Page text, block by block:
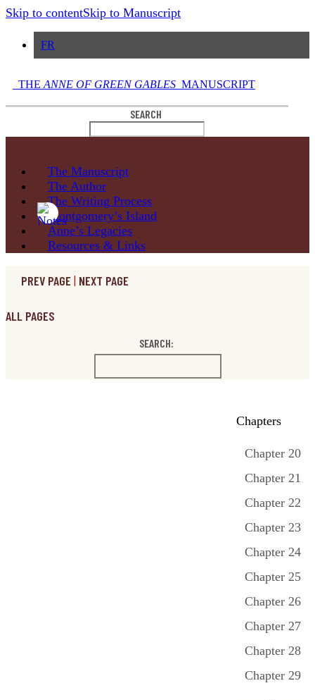
Skip to contentSkip to Manuscript
FR
THE ANNE OF GREEN GABLES MANUSCRIPT
SEARCH
The Manuscript
The Author
The Writing Process
Montgomery’s Island
Anne’s Legacies
Resources & Links
PREV PAGE | NEXT PAGE
ALL PAGES
SEARCH:
Chapters
Chapter 20
Chapter 21
Chapter 22
Chapter 23
Chapter 24
Chapter 25
Chapter 26
Chapter 27
Chapter 28
Chapter 29